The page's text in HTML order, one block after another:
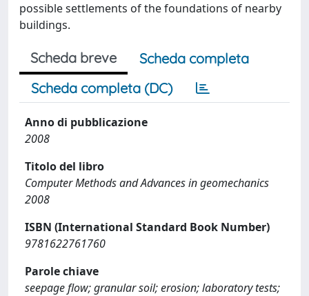
possible settlements of the foundations of nearby
buildings.
Scheda breve
Scheda completa
Scheda completa (DC)
Anno di pubblicazione
2008
Titolo del libro
Computer Methods and Advances in geomechanics
2008
ISBN (International Standard Book Number)
9781622761760
Parole chiave
seepage flow; granular soil; erosion; laboratory tests;